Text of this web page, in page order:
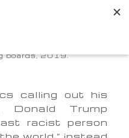
boards, 2019.
calling out his
Donald Trump
racist person